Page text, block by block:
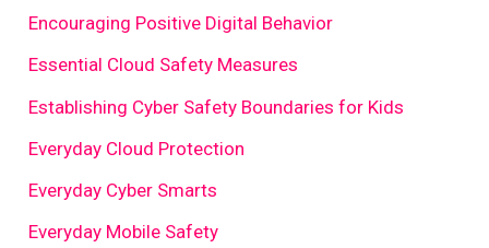
Encouraging Positive Digital Behavior
Essential Cloud Safety Measures
Establishing Cyber Safety Boundaries for Kids
Everyday Cloud Protection
Everyday Cyber Smarts
Everyday Mobile Safety